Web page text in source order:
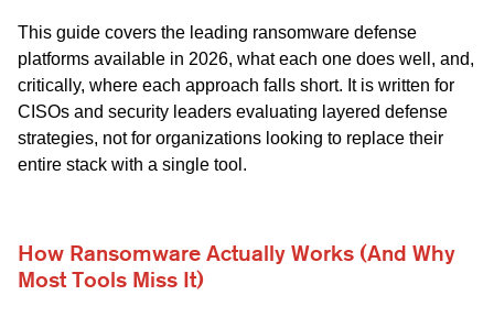
This guide covers the leading ransomware defense
platforms available in 2026, what each one does well, and,
critically, where each approach falls short. It is written for
CISOs and security leaders evaluating layered defense
strategies, not for organizations looking to replace their
entire stack with a single tool.
How Ransomware Actually Works (And Why
Most Tools Miss It)